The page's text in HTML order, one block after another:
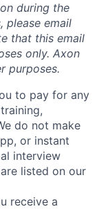
during the
please email
that this email
only. Axon
purposes.
to pay for any
do not make
or instant
interview
listed on our
receive a